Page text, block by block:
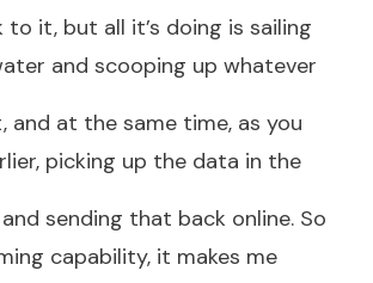
it, but all it’s doing is sailing
and scooping up whatever
and at the same time, as you
picking up the data in the
sending that back online. So
capability, it makes me